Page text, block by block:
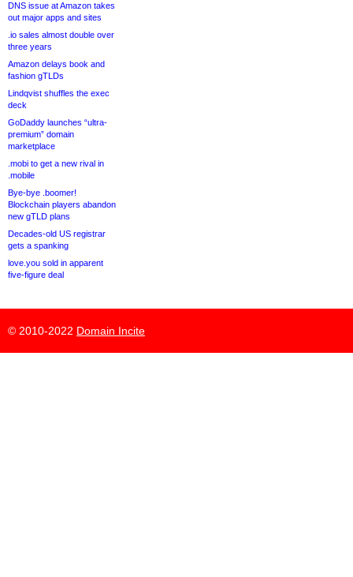
DNS issue at Amazon takes
out major apps and sites
.io sales almost double over
three years
Amazon delays book and
fashion gTLDs
Lindqvist shuffles the exec
deck
GoDaddy launches “ultra-
premium” domain
marketplace
.mobi to get a new rival in
.mobile
Bye-bye .boomer!
Blockchain players abandon
new gTLD plans
Decades-old US registrar
gets a spanking
love.you sold in apparent
five-figure deal
© 2010-2022 Domain Incite